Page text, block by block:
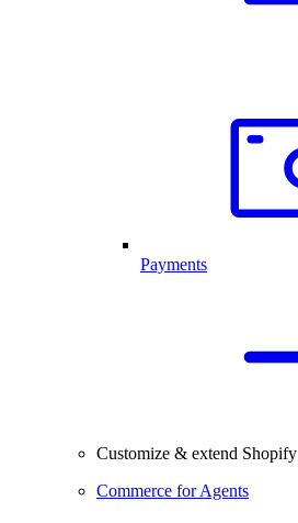
Payments
Customize & extend Shopify
Commerce for Agents